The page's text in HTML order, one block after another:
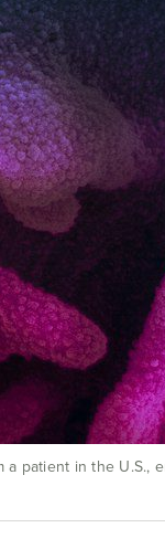
patient in the